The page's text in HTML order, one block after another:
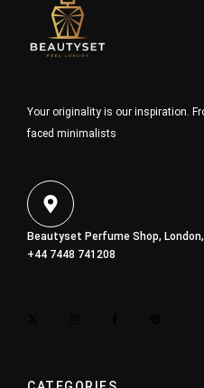
Your originality is our inspiration.
faced minimalists
Beautyset Perfume Shop,
+44 7448 741208